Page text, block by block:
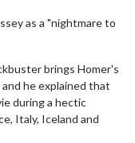
as a "nightmare to
brings Homer's
he explained that
during a hectic
Italy, Iceland and